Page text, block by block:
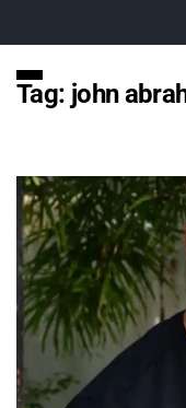
Tag: john